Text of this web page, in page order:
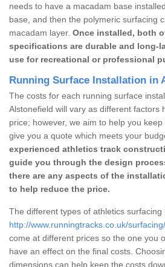
needs to have a macadam base
base, and then the polymeric surfacing
macadam layer. Once installed, both
specifications are durable and long-
use for recreational or professional
Running Surface Installation in
The costs for each running surface
Alstonefield will vary as different factors
price; however, we aim to help you
give you a quote which meets your
experienced athletics track
guide you through the design
there are any aspects of the
to help reduce the price.
The different types of athletics surfacing
http://www.runningtracks.co.uk/
come at different prices so the one you
have an effect on the final costs.
dimensions can help keep the costs